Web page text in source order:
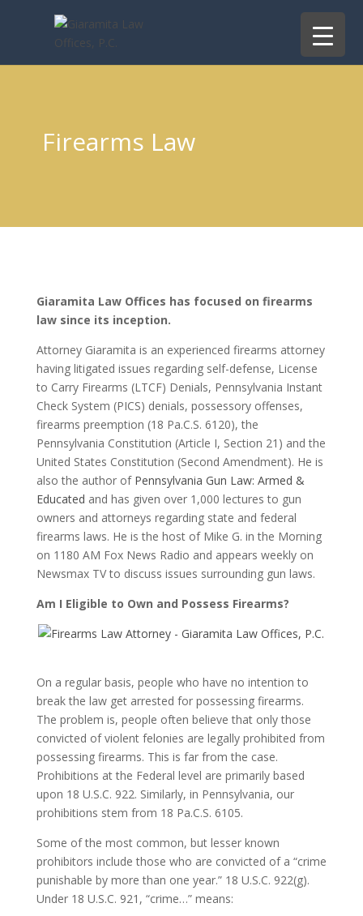
Firearms Law
Giaramita Law Offices has focused on firearms
law since its inception.
Attorney Giaramita is an experienced firearms attorney
having litigated issues regarding self-defense, License
to Carry Firearms (LTCF) Denials, Pennsylvania Instant
Check System (PICS) denials, possessory offenses,
firearms preemption (18 Pa.C.S. 6120), the
Pennsylvania Constitution (Article I, Section 21) and the
United States Constitution (Second Amendment). He is
also the author of Pennsylvania Gun Law: Armed &
Educated and has given over 1,000 lectures to gun
owners and attorneys regarding state and federal
firearms laws. He is the host of Mike G. in the Morning
on 1180 AM Fox News Radio and appears weekly on
Newsmax TV to discuss issues surrounding gun laws.
Am I Eligible to Own and Possess Firearms?
On a regular basis, people who have no intention to
break the law get arrested for possessing firearms.
The problem is, people often believe that only those
convicted of violent felonies are legally prohibited from
possessing firearms. This is far from the case.
Prohibitions at the Federal level are primarily based
upon 18 U.S.C. 922. Similarly, in Pennsylvania, our
prohibitions stem from 18 Pa.C.S. 6105.
Some of the most common, but lesser known
prohibitors include those who are convicted of a “crime
punishable by more than one year.” 18 U.S.C. 922(g).
Under 18 U.S.C. 921, “crime…” means: